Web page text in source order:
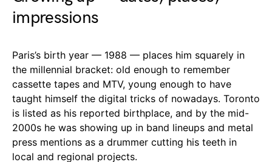
impressions
Paris’s birth year — 1988 — places him squarely in
the millennial bracket: old enough to remember
cassette tapes and MTV, young enough to have
taught himself the digital tricks of nowadays. Toronto
is listed as his reported birthplace, and by the mid-
2000s he was showing up in band lineups and metal
press mentions as a drummer cutting his teeth in
local and regional projects.